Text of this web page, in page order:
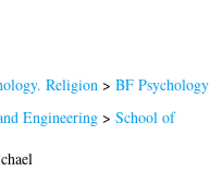
Religion >BF Psychology
Engineering >School of